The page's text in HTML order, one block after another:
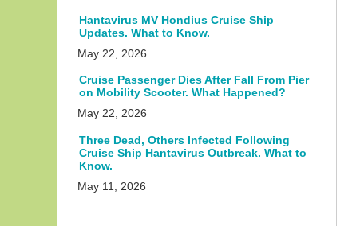
Hantavirus MV Hondius Cruise Ship
Updates. What to Know.
May 22, 2026
Cruise Passenger Dies After Fall From Pier
on Mobility Scooter. What Happened?
May 22, 2026
Three Dead, Others Infected Following
Cruise Ship Hantavirus Outbreak. What to
Know.
May 11, 2026